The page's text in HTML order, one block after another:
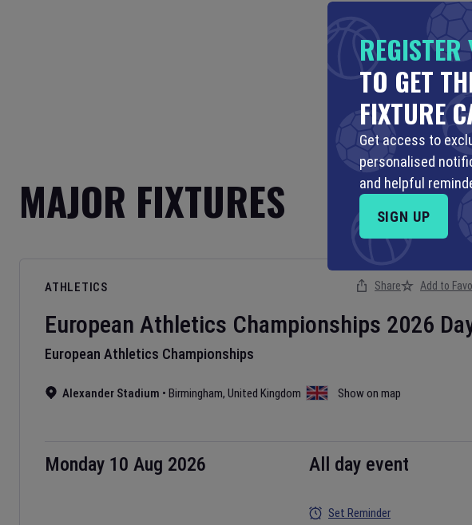
MAJOR FIXTURES
ATHLETICS
European Athletics Championships 2026
European Athletics Championships
Alexander Stadium • Birmingham, United Kingdom Show on map
Monday 10 Aug 2026 All day event
Set Reminder
Share Add to
TO GET
FIXTURE
Get access to
personalised
and helpful
SIGN UP